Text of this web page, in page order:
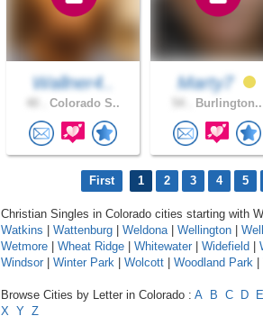
Wallner4..
Colorado S..
Marty7
Burlington..
First 1 2 3 4 5
Christian Singles in Colorado cities starting with
Watkins
Wattenburg Weldona| Wellington
Wetmore
Wheat Ridge Whitewater Widefield
Windsor
Winter Park Wolcott Woodland Park
Browse Cities by Letter in Colorado : A B C D E
X Y Z